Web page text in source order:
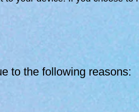
to the following reasons: